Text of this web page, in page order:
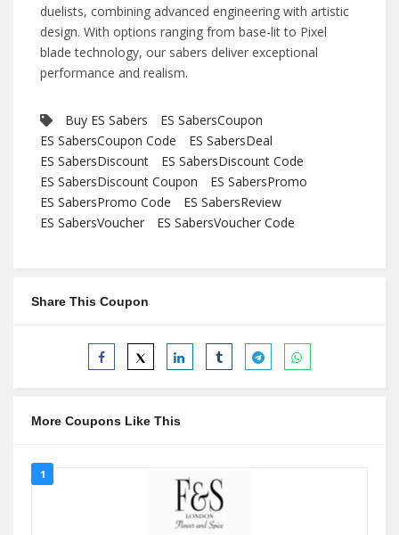
duelists, combining advanced engineering with artistic
design. With options ranging from base-lit to Pixel
blade technology, our sabers deliver exceptional
performance and realism.
Buy ES Sabers
ES SabersCoupon
ES SabersCoupon Code
ES SabersDeal
ES SabersDiscount
ES SabersDiscount Code
ES SabersDiscount Coupon
ES SabersPromo
ES SabersPromo Code
ES SabersReview
ES SabersVoucher
ES SabersVoucher Code
Share This Coupon
More Coupons Like This
1